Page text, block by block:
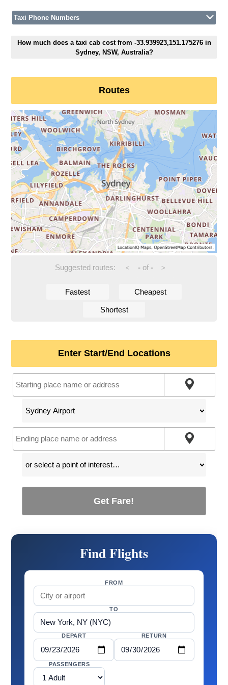
Taxi Phone Numbers
How much does a taxi cab cost from -33.939923,151.175276 in
Sydney, NSW, Australia?
Routes
Suggested routes: < -of - >
Fastest Cheapest
Shortest
Enter Start/End Locations
Get Fare!
Find Flights
FROM
TO
DEPART RETURN
PASSENGERS